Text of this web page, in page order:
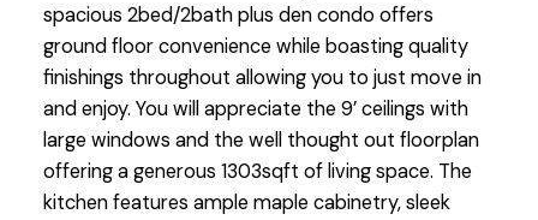
spacious 2bed/2bath plus den condo offers
ground floor convenience while boasting quality
finishings throughout allowing you to just move in
and enjoy. You will appreciate the 9’ ceilings with
large windows and the well thought out floorplan
offering a generous 1303sqft of living space. The
kitchen features ample maple cabinetry, sleek